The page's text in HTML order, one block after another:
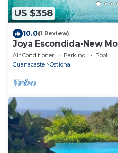
US $358
10.0(1 Review)
Joya Escondida-New
bedroom home
Air Conditioner Parking
Pool
Guanacaste
Ostional